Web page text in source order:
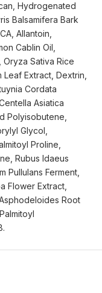
Hydrogenated
Balsamifera Bark
Allantoin,
Cablin Oil,
Sativa Rice
Extract, Dextrin,
Cordata
Asiatica
Polyisobutene,
Glycol,
Proline,
Rubus Idaeus
Pullulans Ferment,
Flower Extract,
Root